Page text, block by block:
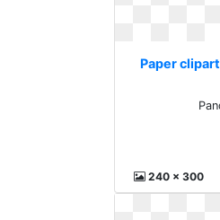
Paper
240 x 300